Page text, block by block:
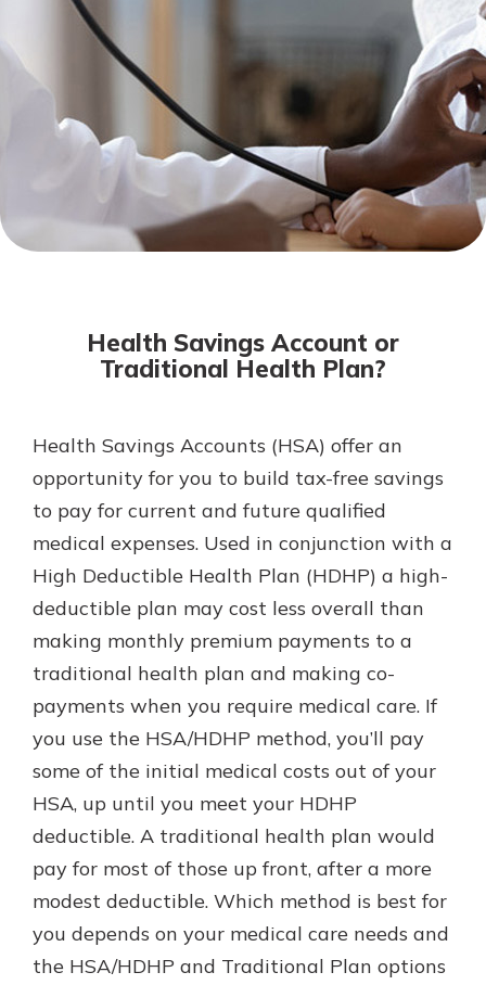
Not enrolled in online banking?
Enroll today!
Not enrolled in business online
banking?Enroll Here
Explore Your Checking Account
Options
Managing your money is easy with
our checking accounts. Whether
you want our simplest account or
one that earns you interest, you’ll
see the benefits immediately.
Our mobile app makes banking on
the go efficient and secure. Access
App Store
Google Play
Health Savings Account or
Traditional Health Plan?
Health Savings Accounts (HSA) offer an
opportunity for you to build tax-free savings
to pay for current and future qualified
medical expenses. Used in conjunction with a
High Deductible Health Plan (HDHP) a high-
deductible plan may cost less overall than
making monthly premium payments to a
traditional health plan and making co-
payments when you require medical care. If
you use the HSA/HDHP method, you’ll pay
some of the initial medical costs out of your
HSA, up until you meet your HDHP
deductible. A traditional health plan would
pay for most of those up front, after a more
modest deductible. Which method is best for
you depends on your medical care needs and
the HSA/HDHP and Traditional Plan options